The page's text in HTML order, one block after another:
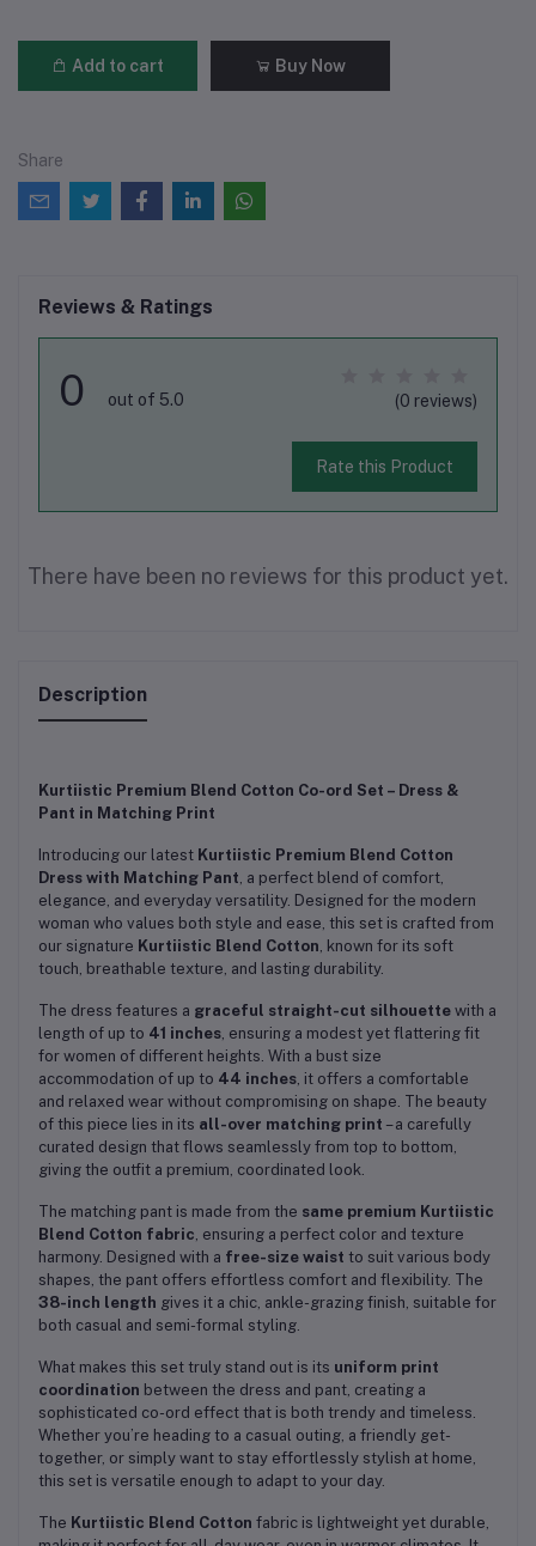
Add to cart Buy Now
Share
Reviews & Ratings
0 out of 5.0 (0 reviews)
Rate this Product
There have been no reviews for this product yet.
Description
Kurtiistic Premium Blend Cotton Co-ord Set – Dress &
Pant in Matching Print
Introducing our latest Kurtiistic Premium Blend Cotton
Dress with Matching Pant, a perfect blend of comfort,
elegance, and everyday versatility. Designed for the modern
woman who values both style and ease, this set is crafted from
our signature Kurtiistic Blend Cotton, known for its soft
touch, breathable texture, and lasting durability.
The dress features a graceful straight-cut silhouette with a
length of up to 41 inches, ensuring a modest yet flattering fit
for women of different heights. With a bust size
accommodation of up to 44 inches, it offers a comfortable
and relaxed wear without compromising on shape. The beauty
of this piece lies in its all-over matching print – a carefully
curated design that flows seamlessly from top to bottom,
giving the outfit a premium, coordinated look.
The matching pant is made from the same premium Kurtiistic
Blend Cotton fabric, ensuring a perfect color and texture
harmony. Designed with a free-size waist to suit various body
shapes, the pant offers effortless comfort and flexibility. The
38-inch length gives it a chic, ankle-grazing finish, suitable for
both casual and semi-formal styling.
What makes this set truly stand out is its uniform print
coordination between the dress and pant, creating a
sophisticated co-ord effect that is both trendy and timeless.
Whether you’re heading to a casual outing, a friendly get-
together, or simply want to stay effortlessly stylish at home,
this set is versatile enough to adapt to your day.
The Kurtiistic Blend Cotton fabric is lightweight yet durable,